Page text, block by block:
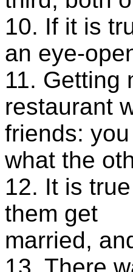
10. If it is
an eye-
11. Getting
restaurant
friends:
what the
12. It is
them get
married,